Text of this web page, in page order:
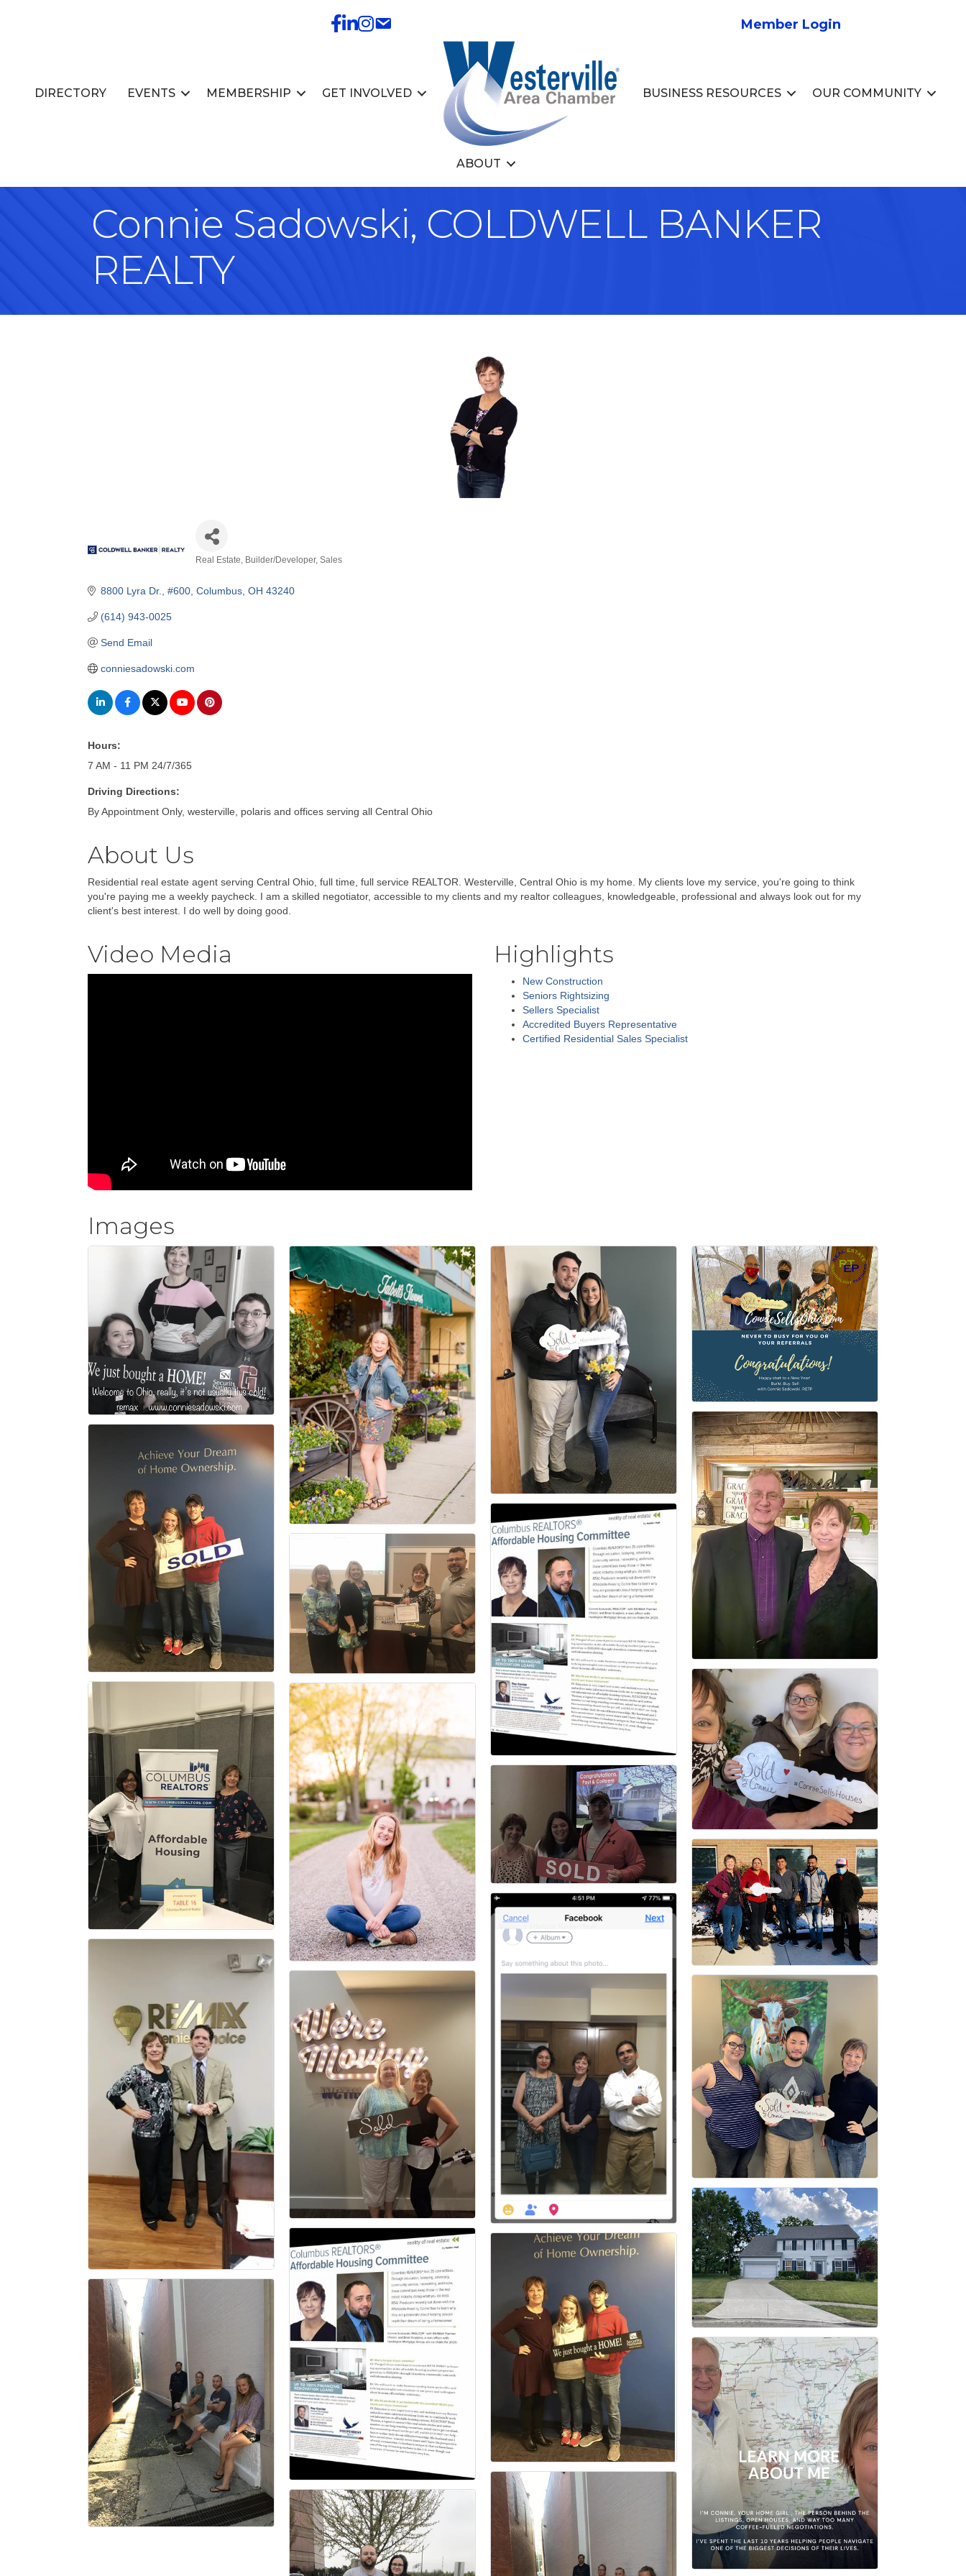
Member Login
DIRECTORY EVENTS MEMBERSHIP GET INVOLVED BUSINESS RESOURCES OUR COMMUNITY
ABOUT
Connie Sadowski, COLDWELL BANKER
REALTY
Real Estate Builder/Developer Sales
8800 Lyra Dr., #600 Columbus OH 43240
(614) 943-0025
Send Email
conniesadowski.com
Hours:
7 AM - 11 PM 24/7/365
Driving Directions:
By Appointment Only, westerville, polaris and offices serving all Central Ohio
About Us
Residential real estate agent serving Central Ohio, full time, full service REALTOR. Westerville, Central Ohio is my home. My clients love my service, you're going to think
you're paying me a weekly paycheck. I am a skilled negotiator, accessible to my clients and my realtor colleagues, knowledgeable, professional and always look out for my
client's best interest. I do well by doing good.
Video Media Highlights
New Construction
Seniors Rightsizing
Sellers Specialist
Accredited Buyers Representative
Certified Residential Sales Specialist
Images